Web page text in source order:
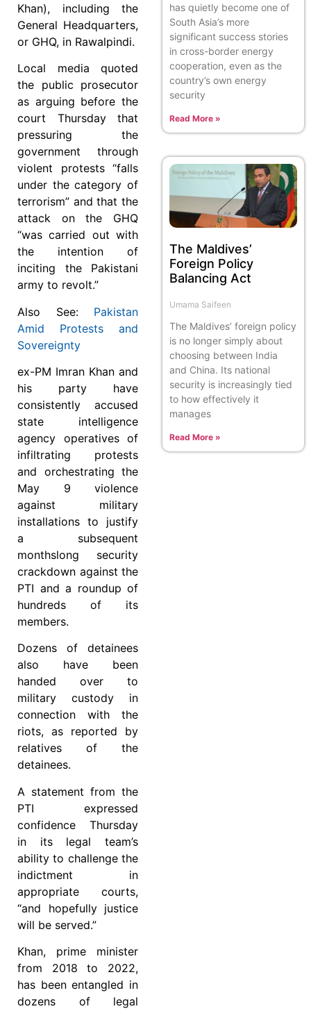
Khan), including the
General Headquarters,
or GHQ, in Rawalpindi.
Local media quoted
the public prosecutor
as arguing before the
court Thursday that
pressuring the
government through
violent protests “falls
under the category of
terrorism” and that the
attack on the GHQ
“was carried out with
the intention of
inciting the Pakistani
army to revolt.”
Also See: Pakistan
Amid Protests and
Sovereignty
ex-PM Imran Khan and
his party have
consistently accused
state intelligence
agency operatives of
infiltrating protests
and orchestrating the
May 9 violence
against military
installations to justify
a subsequent
monthslong security
crackdown against the
PTI and a roundup of
hundreds of its
members.
Dozens of detainees
also have been
handed over to
military custody in
connection with the
riots, as reported by
relatives of the
detainees.
A statement from the
PTI expressed
confidence Thursday
in its legal team’s
ability to challenge the
indictment in
appropriate courts,
“and hopefully justice
will be served.”
Khan, prime minister
from 2018 to 2022,
has been entangled in
dozens of legal
has quietly become one of
South Asia’s more
significant success stories
in cross-border energy
cooperation, even as the
country’s own energy
security
Read More »
The Maldives’
Foreign Policy
Balancing Act
Umama Saifeen
The Maldives’ foreign policy
is no longer simply about
choosing between India
and China. Its national
security is increasingly tied
to how effectively it
manages
Read More »